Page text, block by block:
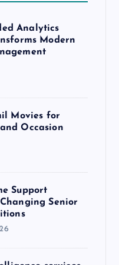
Analytics
Modern
Movies for
Occasion
Support
Senior